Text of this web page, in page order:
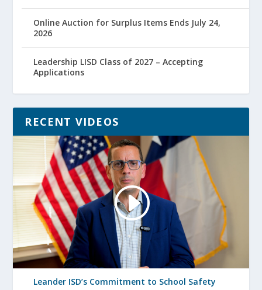
Online Auction for Surplus Items Ends July 24,
2026
Leadership LISD Class of 2027 – Accepting
Applications
RECENT VIDEOS
Leander ISD’s Commitment to School Safety